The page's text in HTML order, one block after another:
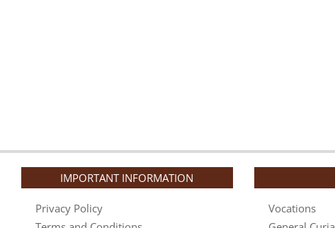
IMPORTANT INFORMATION
Privacy Policy
Vocations